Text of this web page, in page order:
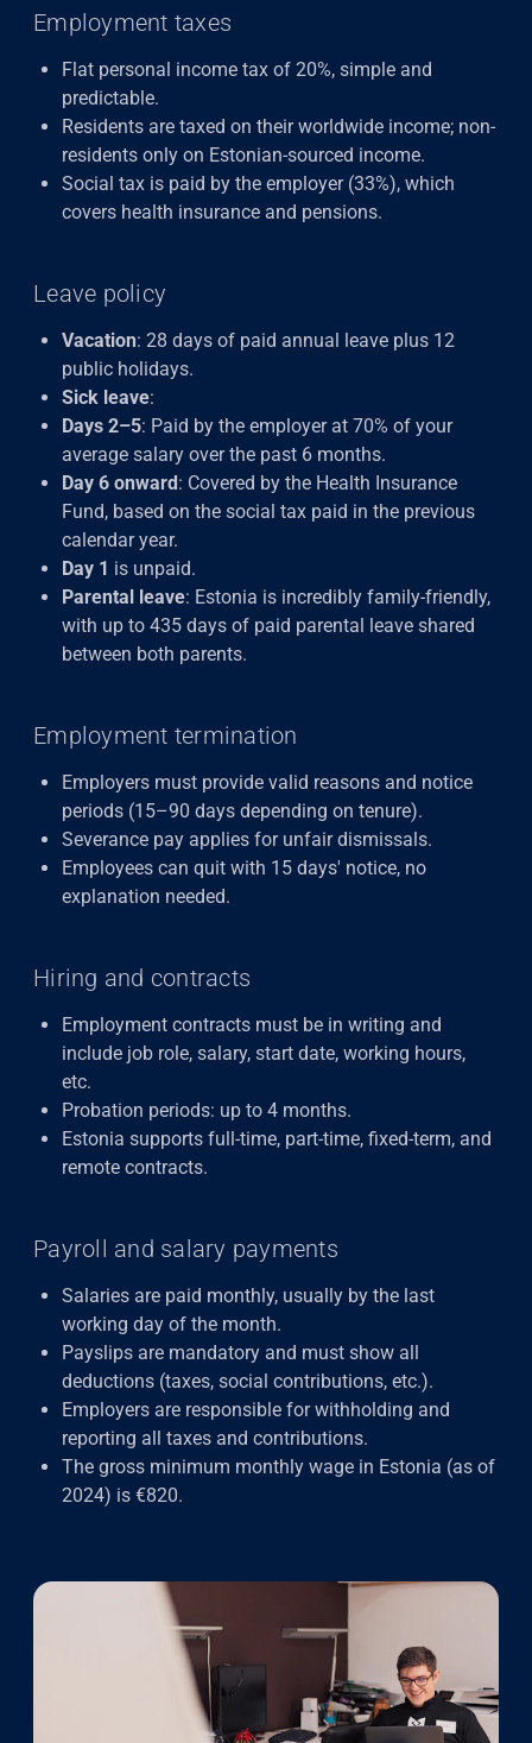
Employment taxes
Flat personal income tax of 20%, simple and
predictable.
Residents are taxed on their worldwide income; non-
residents only on Estonian-sourced income.
Social tax is paid by the employer (33%), which
covers health insurance and pensions.
Leave policy
Vacation: 28 days of paid annual leave plus 12
public holidays.
Sick leave:
Days 2–5: Paid by the employer at 70% of your
average salary over the past 6 months.
Day 6 onward: Covered by the Health Insurance
Fund, based on the social tax paid in the previous
calendar year.
Day 1 is unpaid.
Parental leave: Estonia is incredibly family-friendly,
with up to 435 days of paid parental leave shared
between both parents.
Employment termination
Employers must provide valid reasons and notice
periods (15–90 days depending on tenure).
Severance pay applies for unfair dismissals.
Employees can quit with 15 days' notice, no
explanation needed.
Hiring and contracts
Employment contracts must be in writing and
include job role, salary, start date, working hours,
etc.
Probation periods: up to 4 months.
Estonia supports full-time, part-time, fixed-term, and
remote contracts.
Payroll and salary payments
Salaries are paid monthly, usually by the last
working day of the month.
Payslips are mandatory and must show all
deductions (taxes, social contributions, etc.).
Employers are responsible for withholding and
reporting all taxes and contributions.
The gross minimum monthly wage in Estonia (as of
2024) is €820.